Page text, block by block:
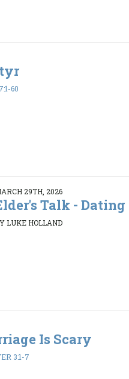
60
29TH, 2026
Talk - Dating
LUKE HOLLAND
Is Scary
3:1-7